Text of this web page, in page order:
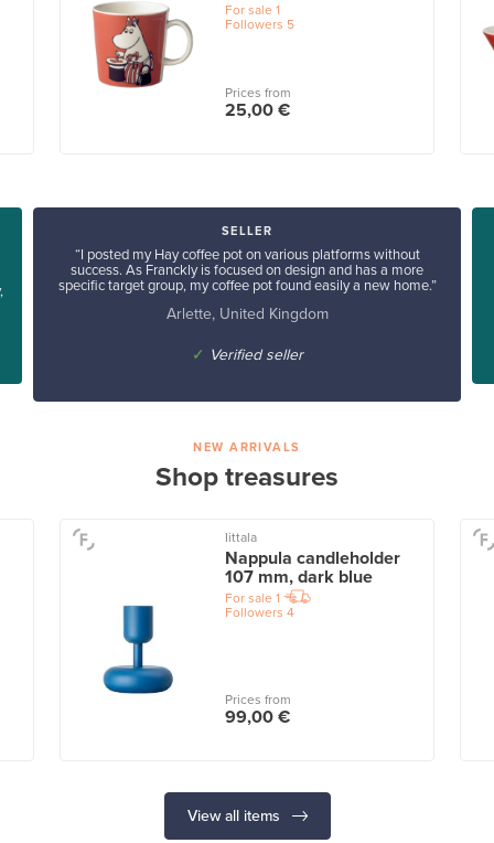
For sale 1
Followers 5
Prices from
25,00 €
SELLER
“I posted my Hay coffee pot on various platforms without
success. As Franckly is focused on design and has a more
specific target group, my coffee pot found easily a new home.”
Arlette, United Kingdom
✓ Verified seller
NEW ARRIVALS
Shop treasures
Iittala
Nappula candleholder
107 mm, dark blue
For sale 1
Followers 4
Prices from
99,00 €
View all items